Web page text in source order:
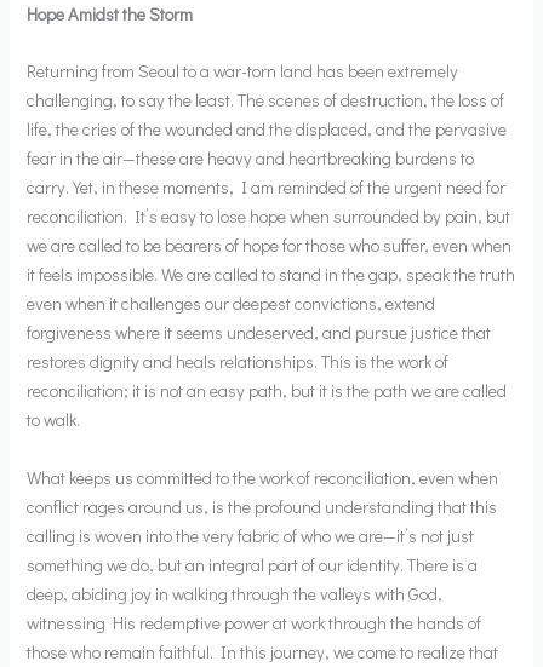
Hope Amidst the Storm
Returning from Seoul to a war-torn land has been extremely
challenging, to say the least. The scenes of destruction, the loss of
life, the cries of the wounded and the displaced, and the pervasive
fear in the air—these are heavy and heartbreaking burdens to
carry. Yet, in these moments, I am reminded of the urgent need for
reconciliation. It’s easy to lose hope when surrounded by pain, but
we are called to be bearers of hope for those who suffer, even when
it feels impossible. We are called to stand in the gap, speak the truth
even when it challenges our deepest convictions, extend
forgiveness where it seems undeserved, and pursue justice that
restores dignity and heals relationships. This is the work of
reconciliation; it is not an easy path, but it is the path we are called
to walk.
What keeps us committed to the work of reconciliation, even when
conflict rages around us, is the profound understanding that this
calling is woven into the very fabric of who we are—it’s not just
something we do, but an integral part of our identity. There is a
deep, abiding joy in walking through the valleys with God,
witnessing His redemptive power at work through the hands of
those who remain faithful. In this journey, we come to realize that